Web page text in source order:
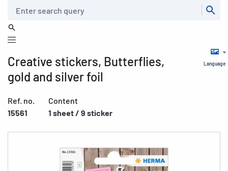
Language
Creative stickers, Butterflies,
gold and silver foil
Ref. no.
15561
Content
1 sheet / 9 sticker